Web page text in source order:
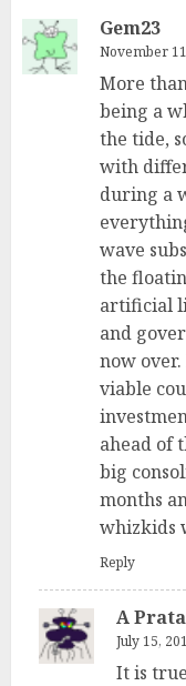
Gem23
November
More
being a
the tide,
with
during a
wave
the
artificial
and
now
viable
ahead of
big
months
whizkids
Reply
A
July 15,
It is